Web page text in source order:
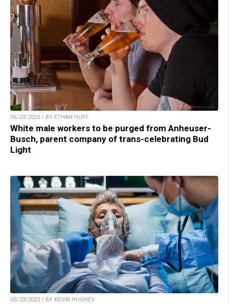
05/23/2023 / BY ETHAN HUFF
White male workers to be purged from Anheuser-
Busch, parent company of trans-celebrating Bud
Light
05/23/2023 / BY KEVIN HUGHES